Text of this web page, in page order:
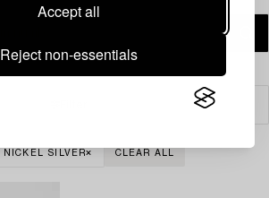
Accept all
Reject non-essentials
NICKEL SILVER CLEAR ALL